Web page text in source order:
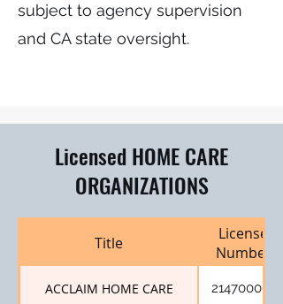
subject to agency supervision
and CA state oversight.
Licensed HOME CARE
ORGANIZATIONS
Title
License
Number
ACCLAIM HOME CARE 214700001